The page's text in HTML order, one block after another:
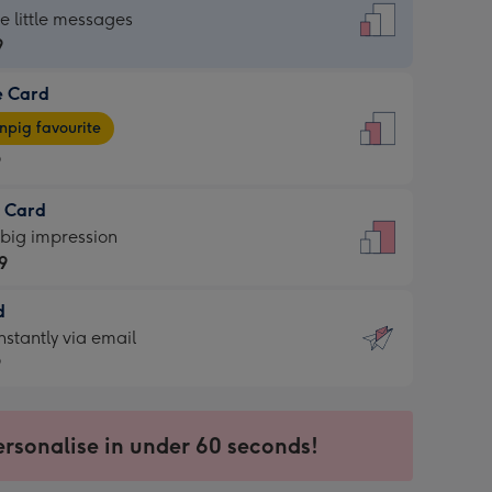
little messages
Card
favourite
Card
impression
via email
in under 60 seconds!